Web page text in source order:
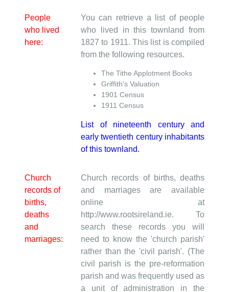
People
who lived
here:
You can retrieve a list of people
who lived in this townland from
1827 to 1911. This list is compiled
from the following resources.
The Tithe Applotment Books
Griffith's Valuation
1901 Census
1911 Census
List of nineteenth century and
early twentieth century inhabitants
of this townland.
Church
records of
births,
deaths
and
marriages:
Church records of births, deaths
and marriages are available
online at
http://www.rootsireland.ie. To
search these records you will
need to know the 'church parish'
rather than the 'civil parish'. (The
civil parish is the pre-reformation
parish and was frequently used as
a unit of administration in the